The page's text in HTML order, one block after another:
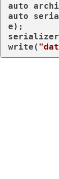
auto
auto
e);
write(